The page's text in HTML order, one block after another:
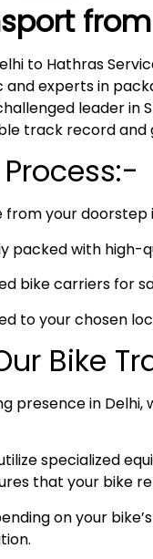
to Hathras
experts in
leader in
track record
your doorstep
packed with
bike carriers for
to your chosen
Bike
presence in
specialized
that your bike
on your